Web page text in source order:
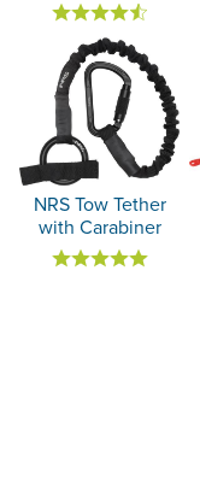
NRS Tow Tether
with Carabiner